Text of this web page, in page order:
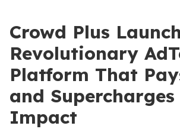
Crowd Plus
Revolutionary
Platform That
and
Impact